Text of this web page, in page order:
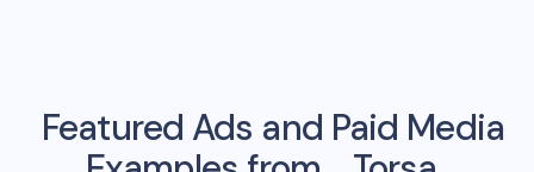
Featured Ads and Paid Media